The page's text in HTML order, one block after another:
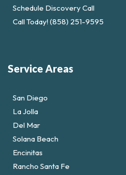
Schedule Discovery Call
Call Today! (858) 251-9595
Service Areas
San Diego
La Jolla
Del Mar
Solana Beach
Encinitas
Rancho Santa Fe